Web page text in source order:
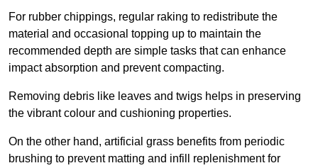
For rubber chippings, regular raking to redistribute the
material and occasional topping up to maintain the
recommended depth are simple tasks that can enhance
impact absorption and prevent compacting.
Removing debris like leaves and twigs helps in preserving
the vibrant colour and cushioning properties.
On the other hand, artificial grass benefits from periodic
brushing to prevent matting and infill replenishment for